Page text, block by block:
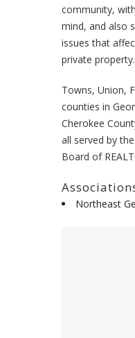
community,
mind, and also
issues that
private property.
Towns, Union,
counties in
Cherokee
all served by
Board of
Northeast